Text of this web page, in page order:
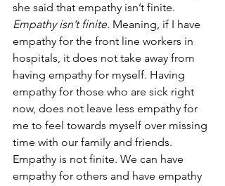
she said that empathy isn’t finite.
Empathy isn’t finite. Meaning, if I have
empathy for the front line workers in
hospitals, it does not take away from
having empathy for myself. Having
empathy for those who are sick right
now, does not leave less empathy for
me to feel towards myself over missing
time with our family and friends.
Empathy is not finite. We can have
empathy for others and have empathy